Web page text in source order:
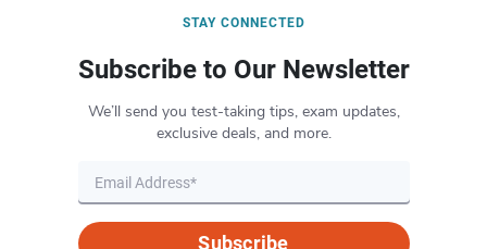
STAY CONNECTED
Subscribe to Our Newsletter
We’ll send you test-taking tips, exam updates,
exclusive deals, and more.
Subscribe